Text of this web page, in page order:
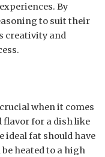
By
to suit their
creativity and
when it comes
flavor for a dish like
ideal fat should have
heated to a high